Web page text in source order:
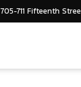
705-711 Fifteenth